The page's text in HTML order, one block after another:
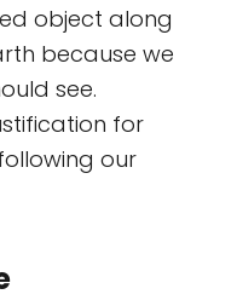
object along
because we
see.
for
our